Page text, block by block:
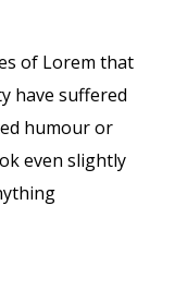
of Lorem that
have suffered
humour or
even slightly